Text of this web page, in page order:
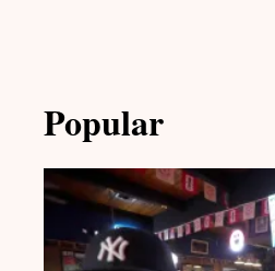
Popular